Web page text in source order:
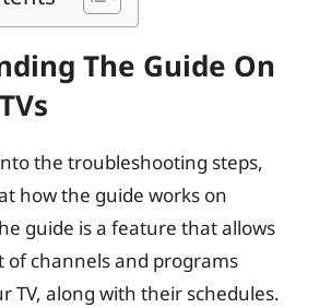
The Guide On
the troubleshooting steps,
how the guide works on
guide is a feature that allows
of channels and programs
TV, along with their schedules.